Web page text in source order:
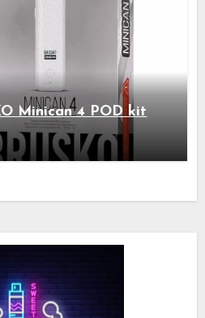
Minican 4 POD kit